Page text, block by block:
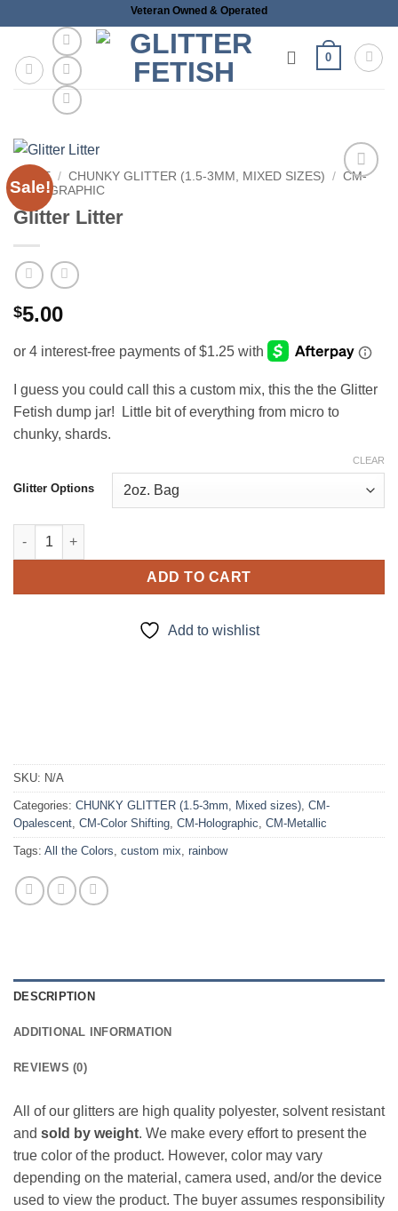
content
Veteran Owned & Operated
0
Sale!
HOME / CHUNKY GLITTER (1.5-3MM, MIXED SIZES) / CM-
HOLOGRAPHIC
Glitter Litter
$5.00
I guess you could call this a custom mix, this the the Glitter
Fetish dump jar! Little bit of everything from micro to
chunky, shards.
Glitter Options
CLEAR
Glitter Litter quantity
ADD TO CART
Add to wishlist
SKU: N/A
Categories: CHUNKY GLITTER (1.5-3mm, Mixed sizes), CM-
Opalescent, CM-Color Shifting, CM-Holographic, CM-Metallic
Tags: All the Colors, custom mix, rainbow
DESCRIPTION
ADDITIONAL INFORMATION
REVIEWS (0)
All of our glitters are high quality polyester, solvent resistant
and sold by weight. We make every effort to present the
true color of the product. However, color may vary
depending on the material, camera used, and/or the device
used to view the product. The buyer assumes responsibility